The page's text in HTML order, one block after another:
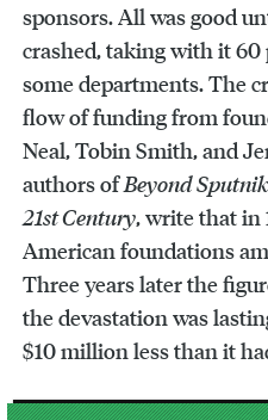
sponsors. All was good
crashed, taking with it
some departments. The
flow of funding from
Neal, Tobin Smith, and
authors ofBeyond
21st Century, write that in
American foundations
Three years later the
the devastation was
$10 million less than it